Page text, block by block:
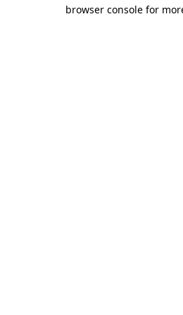
browser console for